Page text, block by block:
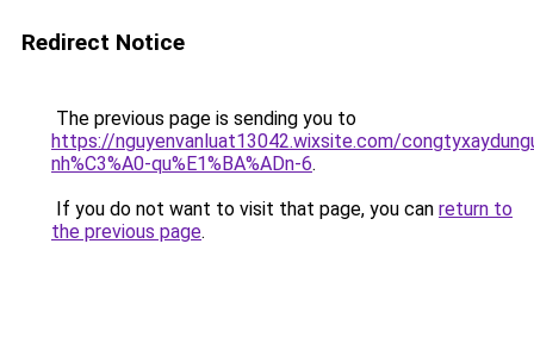
Redirect Notice
The previous page is sending you to
https://nguyenvanluat13042.wixsite.com/
nh%C3%A0-qu%E1%BA%ADn-6.
If you do not want to visit that page, you can return to
the previous page.